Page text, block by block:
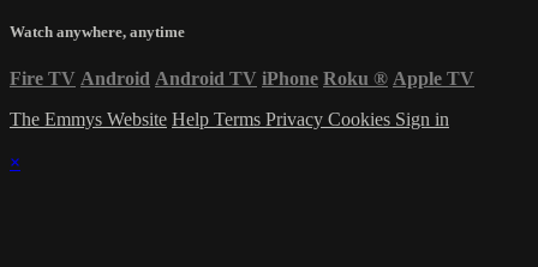
Watch anywhere, anytime
Fire TV Android Android TV iPhone Roku ® Apple TV
The Emmys Website Help Terms Privacy Cookies Sign in
×